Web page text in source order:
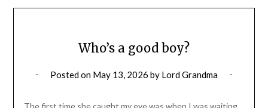
Who’s a good boy?
Posted on May 13, 2026 by Lord Grandma
The first time she caught my eye was when I was waiting